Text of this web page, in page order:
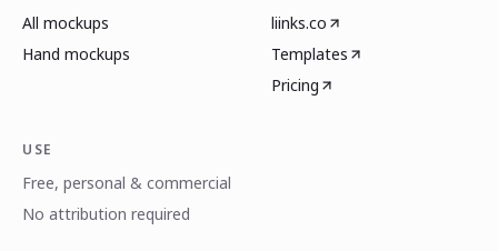
All mockups
Hand mockups
liinks.co
Templates
Pricing
USE
Free, personal & commercial
No attribution required